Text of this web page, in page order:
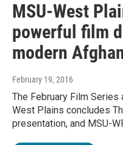
MSU-West
powerful film
modern
February 19, 2016
The February Film
West Plains concludes
presentation, and MSU-